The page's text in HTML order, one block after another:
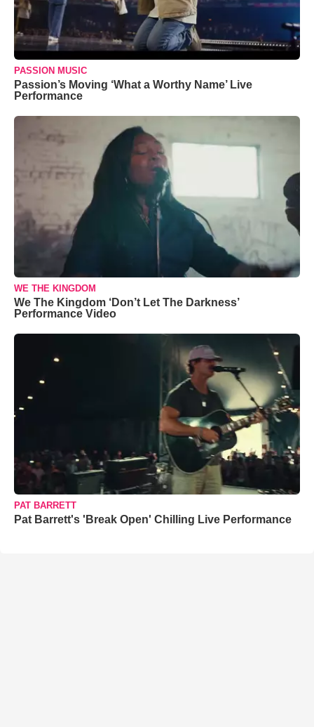
PASSION MUSIC
Passion’s Moving ‘What a Worthy Name’ Live
Performance
WE THE KINGDOM
We The Kingdom ‘Don’t Let The Darkness’
Performance Video
PAT BARRETT
Pat Barrett's 'Break Open' Chilling Live Performance